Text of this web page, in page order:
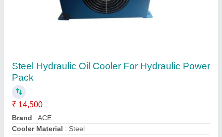
₹ 15,000
Model
Size: All size available
Shree Ghanshyam Engineering Works,